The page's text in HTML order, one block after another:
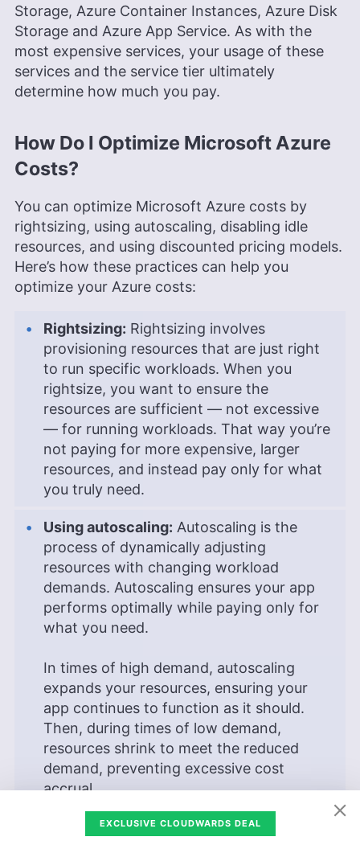
Storage, Azure Container Instances, Azure Disk
Storage and Azure App Service. As with the
most expensive services, your usage of these
services and the service tier ultimately
determine how much you pay.
How Do I Optimize Microsoft Azure
Costs?
You can optimize Microsoft Azure costs by
rightsizing, using autoscaling, disabling idle
resources, and using discounted pricing models.
Here’s how these practices can help you
optimize your Azure costs:
Rightsizing: Rightsizing involves
provisioning resources that are just right
to run specific workloads. When you
rightsize, you want to ensure the
resources are sufficient — not excessive
— for running workloads. That way you’re
not paying for more expensive, larger
resources, and instead pay only for what
you truly need.
Using autoscaling: Autoscaling is the
process of dynamically adjusting
resources with changing workload
demands. Autoscaling ensures your app
performs optimally while paying only for
what you need.
In times of high demand, autoscaling
expands your resources, ensuring your
app continues to function as it should.
Then, during times of low demand,
resources shrink to meet the reduced
demand, preventing excessive cost
accrual.
Disabling idle resources:Disabling idle
EXCLUSIVE CLOUDWARDS DEAL